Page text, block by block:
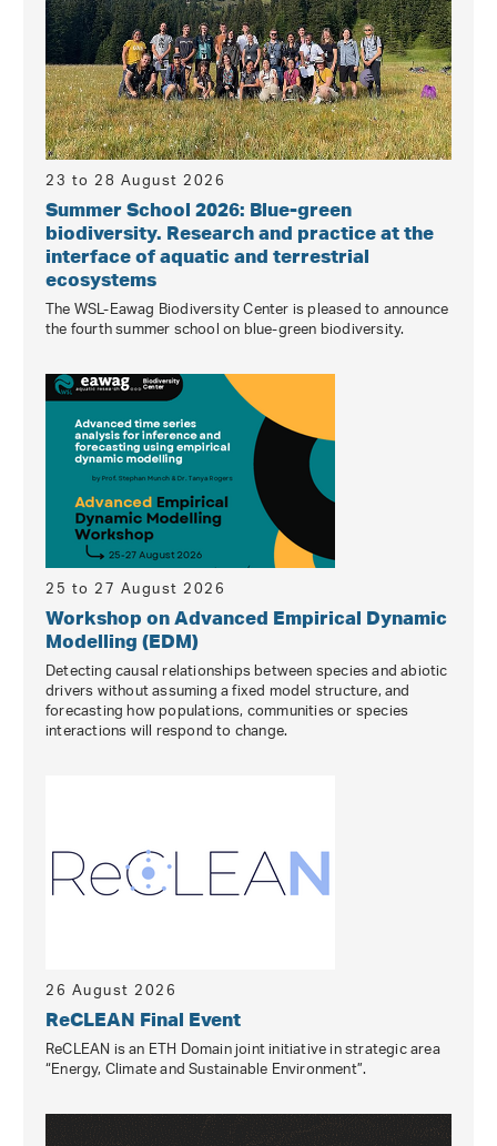
23 to 28 August 2026
Summer School 2026: Blue-green
biodiversity. Research and practice at the
interface of aquatic and terrestrial
ecosystems
The WSL-Eawag Biodiversity Center is pleased to announce
the fourth summer school on blue-green biodiversity.
25 to 27 August 2026
Workshop on Advanced Empirical Dynamic
Modelling (EDM)
Detecting causal relationships between species and abiotic
drivers without assuming a fixed model structure, and
forecasting how populations, communities or species
interactions will respond to change.
26 August 2026
ReCLEAN Final Event
ReCLEAN is an ETH Domain joint initiative in strategic area
“Energy, Climate and Sustainable Environment”.